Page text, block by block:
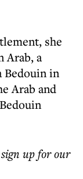
she
Arab, a
Bedouin in
Arab and
up for our